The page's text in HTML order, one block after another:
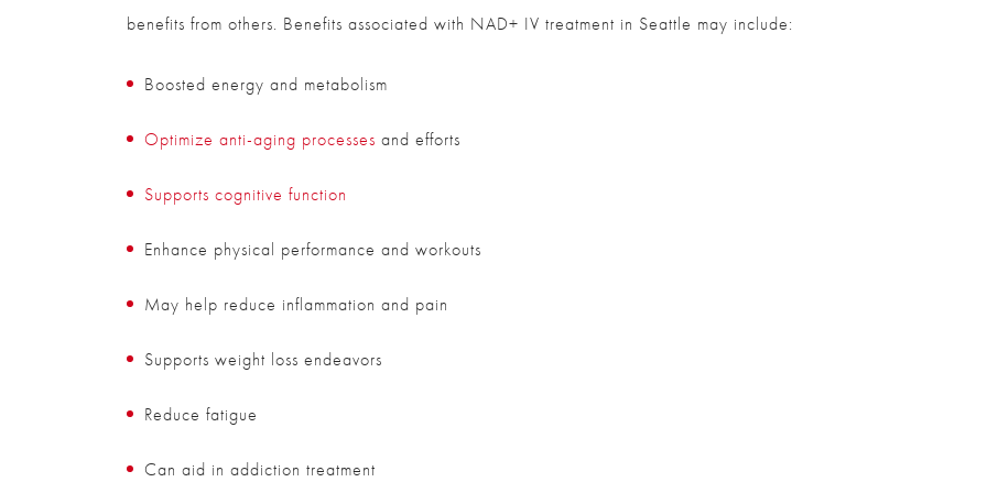
benefits from others. Benefits associated with NAD+ IV treatment in Seattle may include:
Boosted energy and metabolism
Optimize anti-aging processes and efforts
Supports cognitive function
Enhance physical performance and workouts
May help reduce inflammation and pain
Supports weight loss endeavors
Reduce fatigue
Can aid in addiction treatment